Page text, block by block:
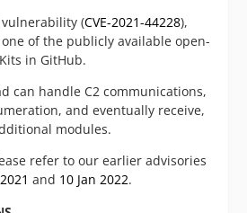
(CVE-2021-44228),
of the publicly available open-
in GitHub.
can handle C2 communications,
and eventually receive,
modules.
refer to our earlier advisories
and 10 Jan 2022.